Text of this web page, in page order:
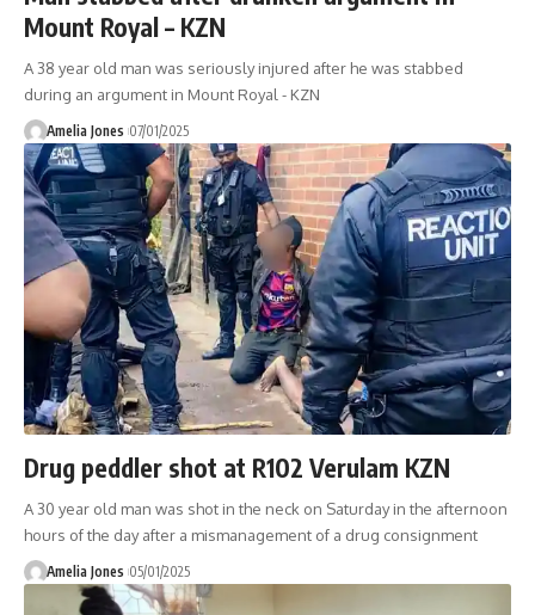
Mount Royal – KZN
A 38 year old man was seriously injured after he was stabbed
during an argument in Mount Royal - KZN
Amelia Jones 07/01/2025
Drug peddler shot at R102 Verulam KZN
A 30 year old man was shot in the neck on Saturday in the afternoon
hours of the day after a mismanagement of a drug consignment
Amelia Jones 05/01/2025